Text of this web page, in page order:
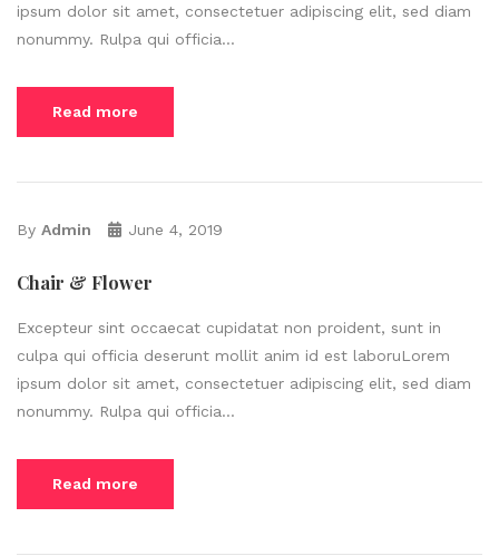
ipsum dolor sit amet, consectetuer adipiscing elit, sed diam
nonummy. Rulpa qui officia...
Read more
By Admin June 4, 2019
Chair & Flower
Excepteur sint occaecat cupidatat non proident, sunt in
culpa qui officia deserunt mollit anim id est laboruLorem
ipsum dolor sit amet, consectetuer adipiscing elit, sed diam
nonummy. Rulpa qui officia...
Read more